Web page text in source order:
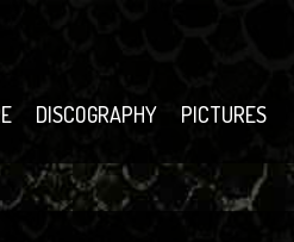
DISCOGRAPHY PICTURES